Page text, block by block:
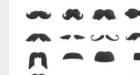
Package : Reflection - 8K / .png
Package : Glossiness - 8K / .png
Package : Refraction - 8K / .png